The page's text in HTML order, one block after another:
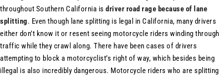
throughout Southern California is driver road rage because of lane
splitting. Even though lane splitting is legal in California, many drivers
either don’t know it or resent seeing motorcycle riders winding through
traffic while they crawl along. There have been cases of drivers
attempting to block a motorcyclist’s right of way, which besides being
illegal is also incredibly dangerous. Motorcycle riders who are splitting